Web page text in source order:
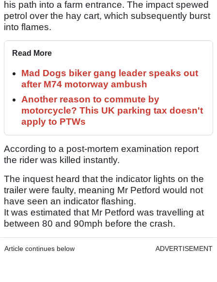
his path into a farm entrance. The impact spewed
petrol over the hay cart, which subsequently burst
into flames.
Read More
Mad Dogs biker gang leader speaks out
after M74 motorway ambush
Another reason to commute by
motorcycle? This UK parking tax doesn't
apply to PTWs
According to a post-mortem examination report
the rider was killed instantly.
The inquest heard that the indicator lights on the
trailer were faulty, meaning Mr Petford would not
have seen an indicator flashing.
It was estimated that Mr Petford was travelling at
between 80 and 90mph before the crash.
Article continues below ADVERTISEMENT